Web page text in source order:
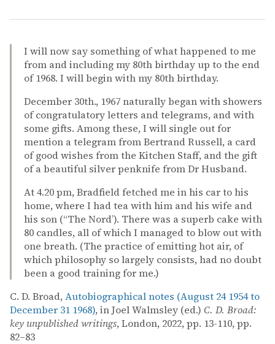
I will now say something of what happened to me
from and including my 80th birthday up to the end
of 1968. I will begin with my 80th birthday.
December 30th., 1967 naturally began with showers
of congratulatory letters and telegrams, and with
some gifts. Among these, I will single out for
mention a telegram from Bertrand Russell, a card
of good wishes from the Kitchen Staff, and the gift
of a beautiful silver penknife from Dr Husband.
At 4.20 pm, Bradfield fetched me in his car to his
home, where I had tea with him and his wife and
his son (“The Nord’). There was a superb cake with
80 candles, all of which I managed to blow out with
one breath. (The practice of emitting hot air, of
which philosophy so largely consists, had no doubt
been a good training for me.)
C. D. Broad, Autobiographical notes (August 24 1954 to
December 31 1968), in Joel Walmsley (ed.) C. D. Broad:
key unpublished writings, London, 2022, pp. 13-110, pp.
82–83